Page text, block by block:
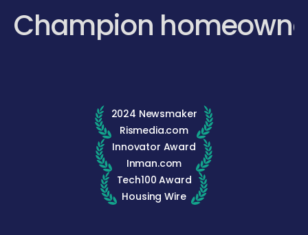
Champion
2024 Newsmaker
Rismedia.com
Innovator Award
Inman.com
Tech100 Award
Housing Wire